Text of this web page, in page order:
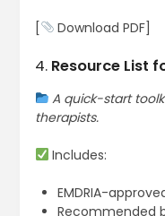
[ Download PDF]
4. Resource List
A quick-start
therapists.
Includes:
EMDRIA-
Recommended